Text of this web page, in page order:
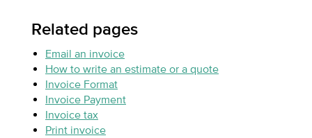
Related pages
Email an invoice
How to write an estimate or a quote
Invoice Format
Invoice Payment
Invoice tax
Print invoice